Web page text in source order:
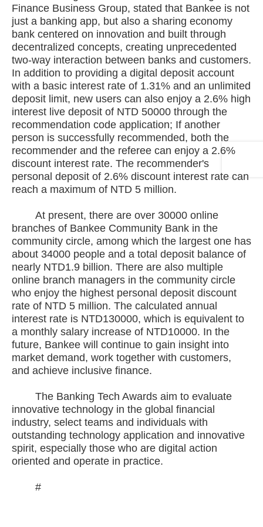
Finance Business Group, stated that Bankee is not
just a banking app, but also a sharing economy
bank centered on innovation and built through
decentralized concepts, creating unprecedented
two-way interaction between banks and customers.
In addition to providing a digital deposit account
with a basic interest rate of 1.31% and an unlimited
deposit limit, new users can also enjoy a 2.6% high
interest live deposit of NTD 50000 through the
recommendation code application; If another
person is successfully recommended, both the
recommender and the referee can enjoy a 2.6%
discount interest rate. The recommender's
personal deposit of 2.6% discount interest rate can
reach a maximum of NTD 5 million.
At present, there are over 30000 online
branches of Bankee Community Bank in the
community circle, among which the largest one has
about 34000 people and a total deposit balance of
nearly NTD1.9 billion. There are also multiple
online branch managers in the community circle
who enjoy the highest personal deposit discount
rate of NTD 5 million. The calculated annual
interest rate is NTD130000, which is equivalent to
a monthly salary increase of NTD10000. In the
future, Bankee will continue to gain insight into
market demand, work together with customers,
and achieve inclusive finance.
The Banking Tech Awards aim to evaluate
innovative technology in the global financial
industry, select teams and individuals with
outstanding technology application and innovative
spirit, especially those who are digital action
oriented and operate in practice.
#